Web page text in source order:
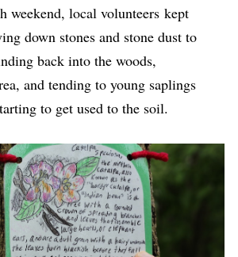
weekend, local volunteers kept
down stones and stone dust to
back into the woods,
and tending to young saplings
to get used to the soil.